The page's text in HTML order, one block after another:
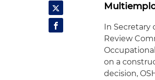
In Secretary
Review
on a
decision,